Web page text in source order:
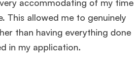
accommodating of my time
This allowed me to genuinely
than having everything done
in my application.